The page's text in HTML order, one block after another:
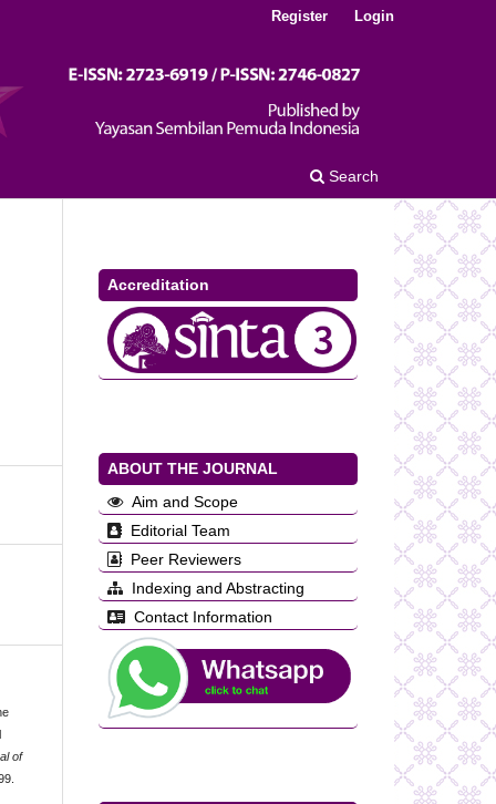
Search
Register Login
of
Accreditation
ABOUT THE JOURNAL
Aim and Scope
Editorial Team
Peer Reviewers
Indexing and Abstracting
Contact Information